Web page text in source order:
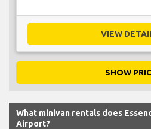
VIEW
SHOW
What minivan rentals does
Airport?